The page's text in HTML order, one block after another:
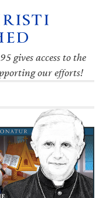
gives access to the
our efforts!